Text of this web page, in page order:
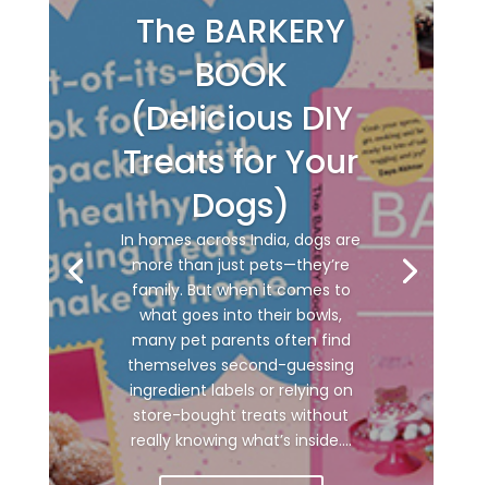
The BARKERY
BOOK
(Delicious DIY
Treats for Your
Dogs)
In homes across India, dogs are
more than just pets—they’re
family. But when it comes to
what goes into their bowls,
many pet parents often find
themselves second-guessing
ingredient labels or relying on
store-bought treats without
really knowing what’s inside....